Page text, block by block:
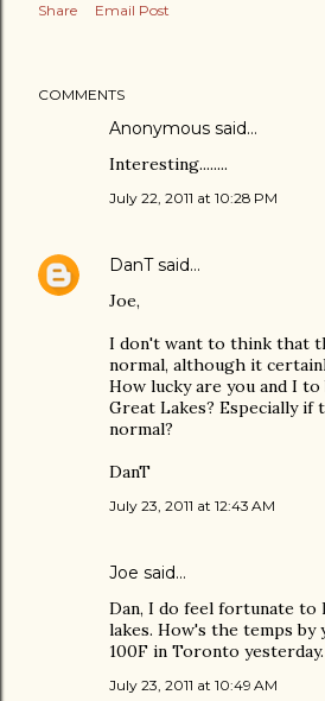
Share Email Post
COMMENTS
Anonymous said…
Interesting........
July 22, 2011 at 10:28 PM
DanTsaid…
Joe,
I don't want to think that
normal, although it
How lucky are you and I
Great Lakes? Especially if
normal?
DanT
July 23, 2011 at 12:43 AM
Joe said…
Dan, I do feel fortunate to
lakes. How's the temps by
100F in Toronto yesterday.
July 23, 2011 at 10:49 AM